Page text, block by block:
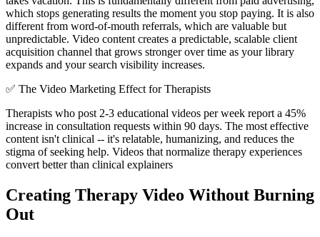
which stops generating results the moment you stop paying. It is also
different from word-of-mouth referrals, which are valuable but
unpredictable. Video content creates a predictable, scalable client
acquisition channel that grows stronger over time as your library
expands and your search visibility increases.
✅ The Video Marketing Effect for Therapists
Therapists who post 2-3 educational videos per week report a 45%
increase in consultation requests within 90 days. The most effective
content isn't clinical -- it's relatable, humanizing, and reduces the
stigma of seeking help. Videos that normalize therapy experiences
convert better than clinical explainers
Creating Therapy Video Without Burning
Out